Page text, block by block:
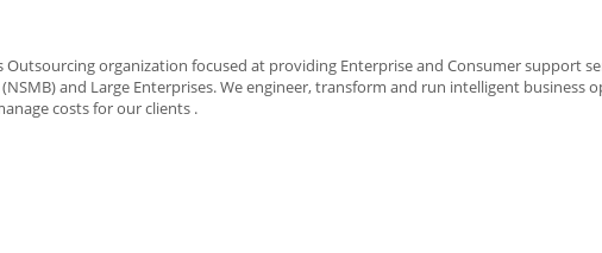
organization focused at providing Enterprise and Consumer support
and Large Enterprises. We engineer, transform and run intelligent business
costs for our clients .